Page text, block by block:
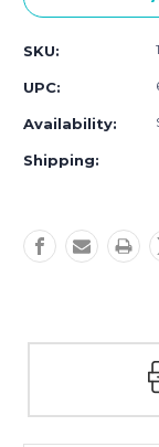
Baby
Moon
Back
SKU:
UPC:
Availability:
Shipping: